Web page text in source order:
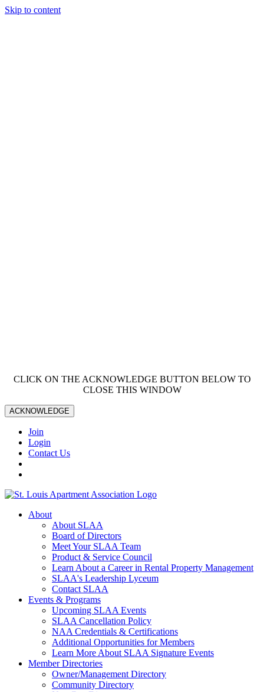
Skip to content
CLICK ON THE ACKNOWLEDGE BUTTON BELOW TO
CLOSE THIS WINDOW
ACKNOWLEDGE
Join
Login
Contact Us
About
About SLAA
Board of Directors
Meet Your SLAA Team
Product & Service Council
Learn About a Career in Rental Property Management
SLAA's Leadership Lyceum
Contact SLAA
Events & Programs
Upcoming SLAA Events
SLAA Cancellation Policy
NAA Credentials & Certifications
Additional Opportunities for Members
Learn More About SLAA Signature Events
Member Directories
Owner/Management Directory
Community Directory